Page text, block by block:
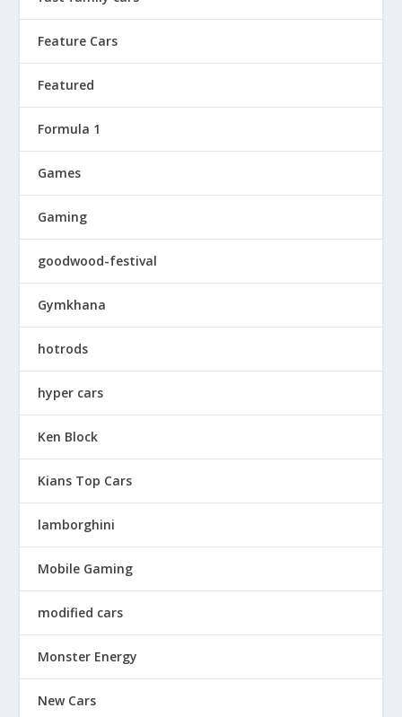
Feature Cars
Featured
Formula 1
Games
Gaming
goodwood-festival
Gymkhana
hotrods
hyper cars
Ken Block
Kians Top Cars
lamborghini
Mobile Gaming
modified cars
Monster Energy
New Cars